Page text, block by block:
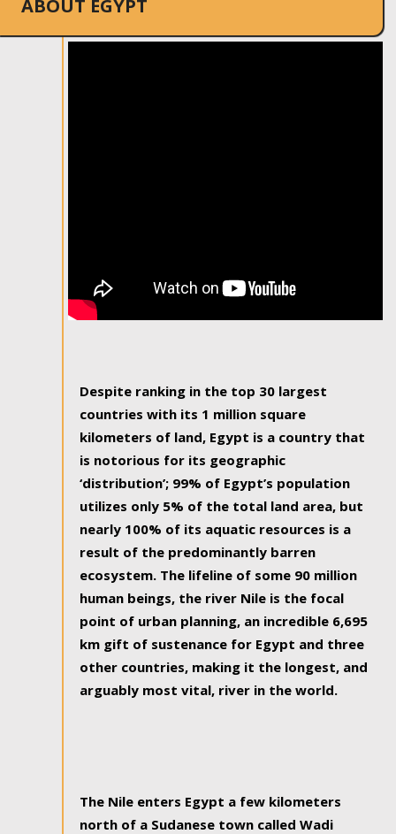
ABOUT EGYPT
Despite ranking in the top 30 largest
countries with its 1 million square
kilometers of land, Egypt is a country that
is notorious for its geographic
‘distribution’; 99% of Egypt’s population
utilizes only 5% of the total land area, but
nearly 100% of its aquatic resources is a
result of the predominantly barren
ecosystem. The lifeline of some 90 million
human beings, the river Nile is the focal
point of urban planning, an incredible 6,695
km gift of sustenance for Egypt and three
other countries, making it the longest, and
arguably most vital, river in the world.
The Nile enters Egypt a few kilometers
north of a Sudanese town called Wadi